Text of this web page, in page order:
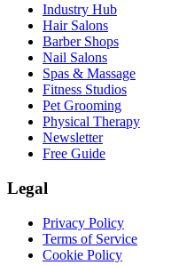
Industry Hub
Hair Salons
Barber Shops
Nail Salons
Spas & Massage
Fitness Studios
Pet Grooming
Physical Therapy
Newsletter
Free Guide
Legal
Privacy Policy
Terms of Service
Cookie Policy